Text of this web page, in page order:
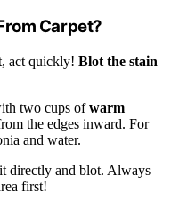
Carpet?
act quickly! Blot the stain
two cups ofwarm
the edges inward. For
and water.
directly and blot. Always
first!